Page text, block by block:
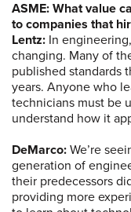
ASME: What value
to companies that
Lentz: In
changing. Many of
published standards
years. Anyone who
technicians must be
understand how it
DeMarco: We’re
generation of
their predecessors
providing more